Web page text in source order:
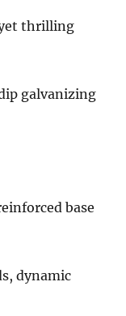
thrilling
galvanizing
base
dynamic